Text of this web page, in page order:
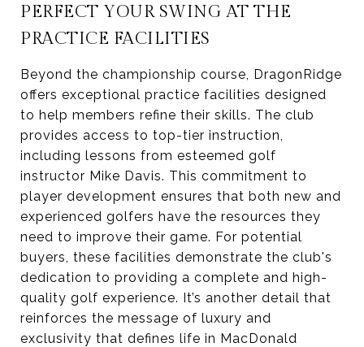
PERFECT YOUR SWING AT THE
PRACTICE FACILITIES
Beyond the championship course, DragonRidge
offers exceptional practice facilities designed
to help members refine their skills. The club
provides access to top-tier instruction,
including lessons from esteemed golf
instructor Mike Davis. This commitment to
player development ensures that both new and
experienced golfers have the resources they
need to improve their game. For potential
buyers, these facilities demonstrate the club's
dedication to providing a complete and high-
quality golf experience. It’s another detail that
reinforces the message of luxury and
exclusivity that defines life in MacDonald